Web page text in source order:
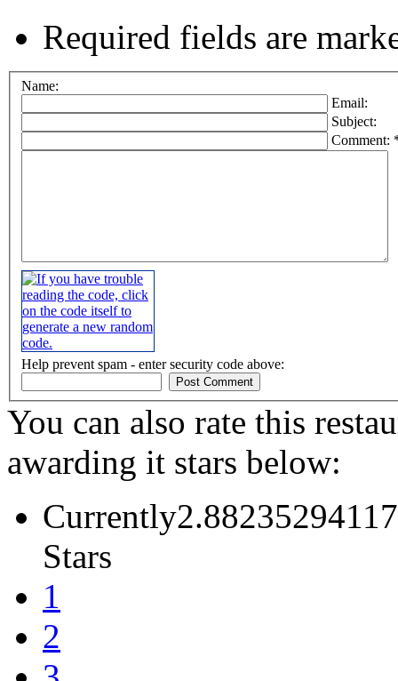
Required fields are
Name:
Email:
Subject:
Comment:
Help prevent spam - enter security code above:
You can also rate this
awarding it stars below:
Stars
1
2